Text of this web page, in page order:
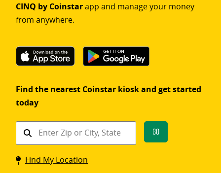
CINQ by Coinstarapp and manage your money
from anywhere.
Find the nearest Coinstar kiosk and get started
today
Find
Coinstar
kiosk
Go
Find My Location